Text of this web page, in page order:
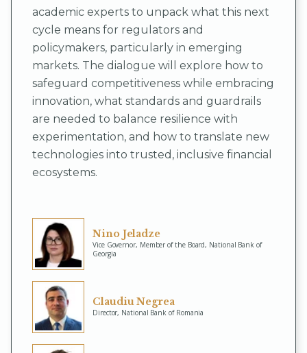
academic experts to unpack what this next
cycle means for regulators and
policymakers, particularly in emerging
markets. The dialogue will explore how to
safeguard competitiveness while embracing
innovation, what standards and guardrails
are needed to balance resilience with
experimentation, and how to translate new
technologies into trusted, inclusive financial
ecosystems.
Nino Jeladze
Vice Governor, Member of the Board, National Bank of
Georgia
Claudiu Negrea
Director, National Bank of Romania